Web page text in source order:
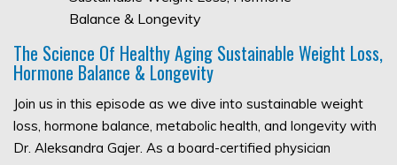
The Science Of Healthy Aging Sustainable Weight Loss,
Hormone Balance & Longevity
Join us in this episode as we dive into sustainable weight
loss, hormone balance, metabolic health, and longevity with
Dr. Aleksandra Gajer. As a board-certified physician